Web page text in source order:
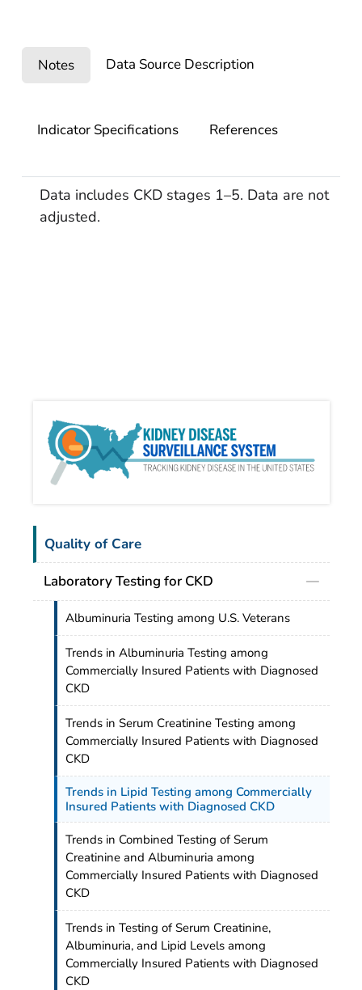
Notes Data Source Description
Indicator Specifications References
Data includes CKD stages 1–5. Data are not
adjusted.
Quality of Care
Laboratory Testing for CKD
Albuminuria Testing among U.S. Veterans
Trends in Albuminuria Testing among
Commercially Insured Patients with Diagnosed
CKD
Trends in Serum Creatinine Testing among
Commercially Insured Patients with Diagnosed
CKD
Trends in Lipid Testing among Commercially
Insured Patients with Diagnosed CKD
Trends in Combined Testing of Serum
Creatinine and Albuminuria among
Commercially Insured Patients with Diagnosed
CKD
Trends in Testing of Serum Creatinine,
Albuminuria, and Lipid Levels among
Commercially Insured Patients with Diagnosed
CKD